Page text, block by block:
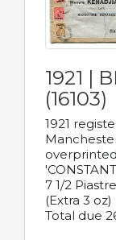
1921 |
(16103)
1921
7 1/2
(Extra 3
Total due